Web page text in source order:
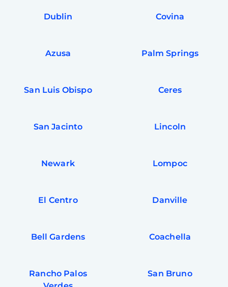
Dublin Covina
Azusa Palm Springs
San Luis Obispo Ceres
San Jacinto Lincoln
Newark Lompoc
El Centro Danville
Bell Gardens Coachella
Rancho Palos
San Bruno